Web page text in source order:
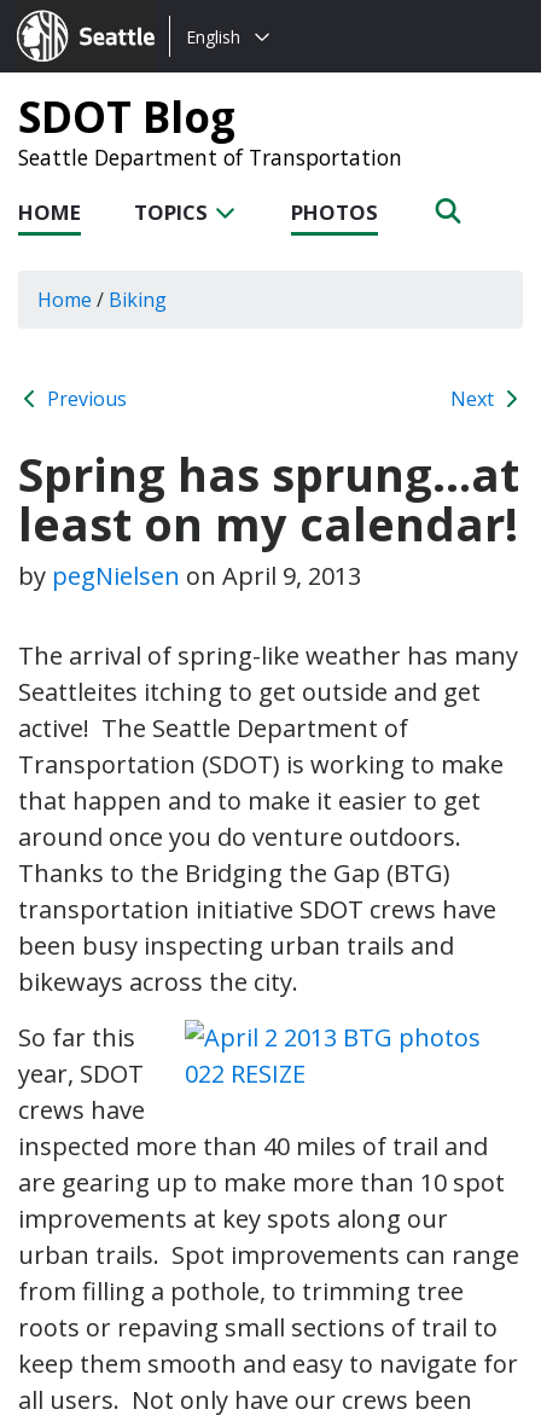
Seattle.gov
Choose
language:
English
SDOT Blog
Seattle Department of Transportation
HOME TOPICS PHOTOS
Home / Biking
Previous Next
Spring has sprung…at
least on my calendar!
by pegNielsen on April 9, 2013
The arrival of spring-like weather has many
Seattleites itching to get outside and get
active! The Seattle Department of
Transportation (SDOT) is working to make
that happen and to make it easier to get
around once you do venture outdoors.
Thanks to the Bridging the Gap (BTG)
transportation initiative SDOT crews have
been busy inspecting urban trails and
bikeways across the city.
So far this
year, SDOT
crews have
inspected more than 40 miles of trail and
are gearing up to make more than 10 spot
improvements at key spots along our
urban trails. Spot improvements can range
from filling a pothole, to trimming tree
roots or repaving small sections of trail to
keep them smooth and easy to navigate for
all users. Not only have our crews been